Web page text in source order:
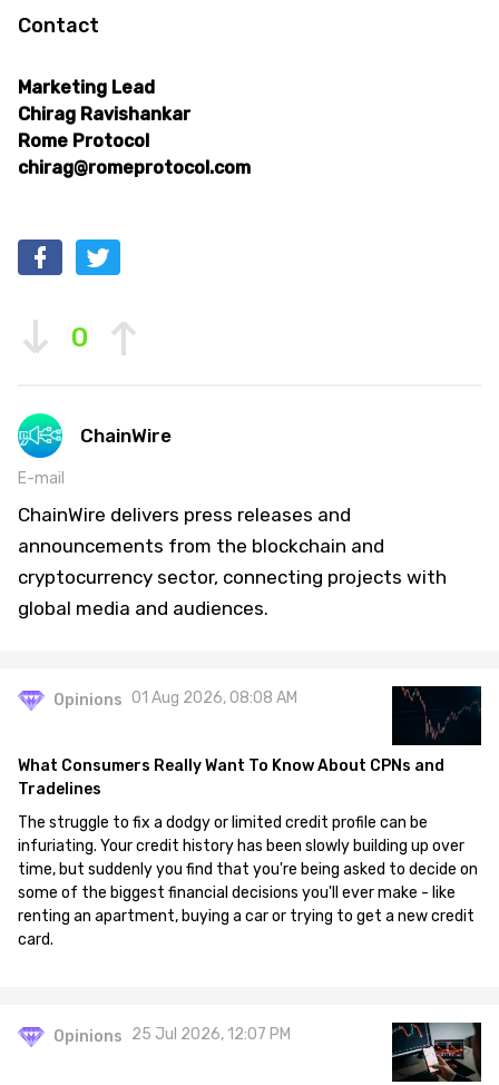
Contact
Marketing Lead
Chirag Ravishankar
Rome Protocol
chirag@romeprotocol.com
0
ChainWire
E-mail
ChainWire delivers press releases and
announcements from the blockchain and
cryptocurrency sector, connecting projects with
global media and audiences.
Opinions 01 Aug 2026, 08:08 AM
What Consumers Really Want To Know About CPNs and
Tradelines
The struggle to fix a dodgy or limited credit profile can be
infuriating. Your credit history has been slowly building up over
time, but suddenly you find that you're being asked to decide on
some of the biggest financial decisions you'll ever make - like
renting an apartment, buying a car or trying to get a new credit
card.
Opinions 25 Jul 2026, 12:07 PM